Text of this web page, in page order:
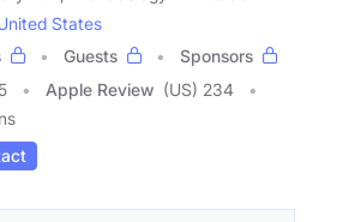
States
Guests
Sponsors
5 Apple Review (US) 234